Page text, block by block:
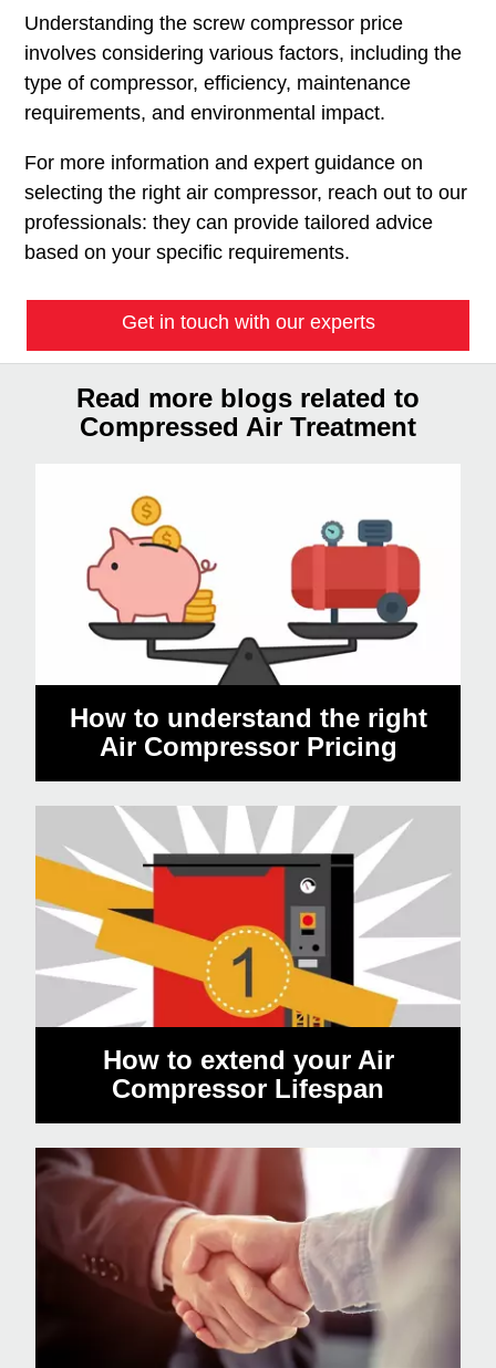
Understanding the screw compressor price
involves considering various factors, including the
type of compressor, efficiency, maintenance
requirements, and environmental impact.
For more information and expert guidance on
selecting the right air compressor, reach out to our
professionals: they can provide tailored advice
based on your specific requirements.
Get in touch with our experts
Read more blogs related to
Compressed Air Treatment
How to understand the right
Air Compressor Pricing
How to extend your Air
Compressor Lifespan